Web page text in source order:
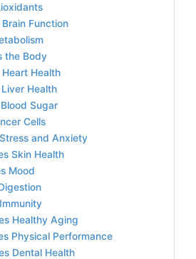
Function
the Body
Health
Health
Sugar
Cells
and Anxiety
Skin Health
Mood
Healthy Aging
Physical Performance
Dental Health